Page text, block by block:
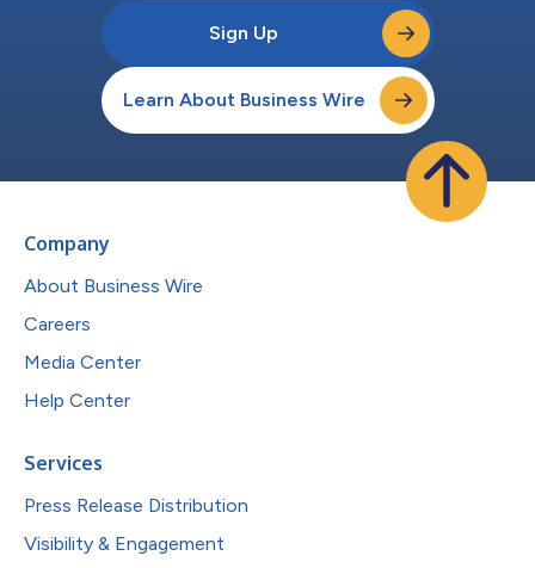
Sign Up
Learn About Business Wire
Company
About Business Wire
Careers
Media Center
Help Center
Services
Press Release Distribution
Visibility & Engagement